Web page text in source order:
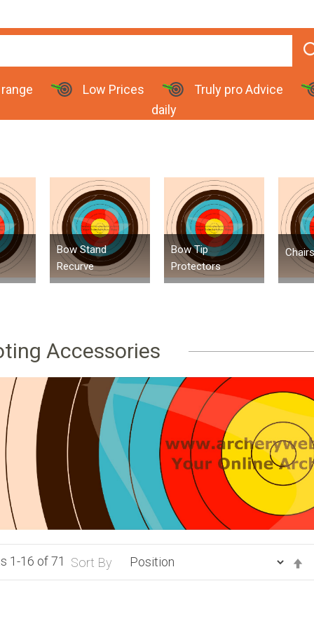
Low Prices Truly pro Advice
daily
Bow Stand
Recurve
Bow Tip
Protectors
Accessories
1-16 of71 Sort By